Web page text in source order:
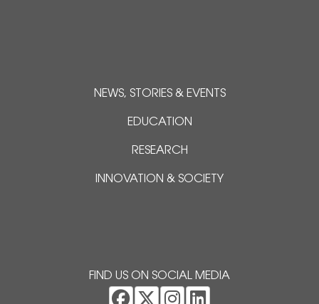
NEWS, STORIES & EVENTS
EDUCATION
RESEARCH
INNOVATION & SOCIETY
FIND US ON SOCIAL MEDIA